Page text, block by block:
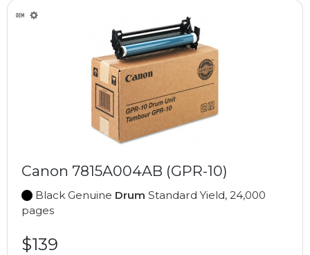
Canon 7815A004AB (GPR-10)
Black Genuine Drum Standard Yield, 24,000
pages
$139